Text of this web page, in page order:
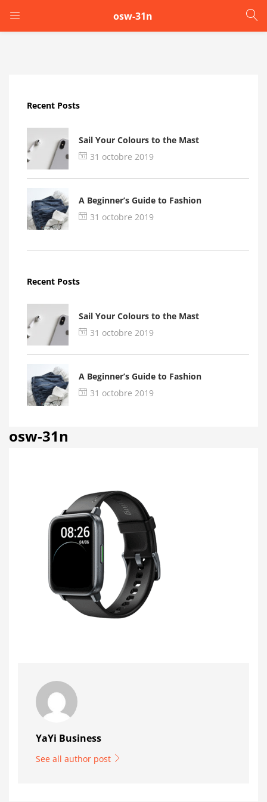
osw-31n
Remember me
Login
Recent Posts
Sail Your Colours to the Mast
31 octobre 2019
A Beginner’s Guide to Fashion
31 octobre 2019
Recent Posts
Sail Your Colours to the Mast
31 octobre 2019
A Beginner’s Guide to Fashion
31 octobre 2019
osw-31n
YaYi Business
See all author post